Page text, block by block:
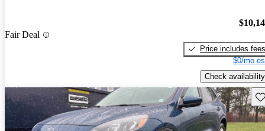
Fair Deal
Price includes fees
$0/mo
Check availability